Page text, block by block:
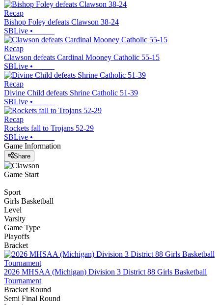
Recap
Bishop Foley defeats Clawson 38-24
SBLive •
Recap
Clawson defeats Cardinal Mooney Catholic 55-15
SBLive •
Recap
Divine Child defeats Shrine Catholic 51-39
SBLive •
Recap
Rockets fall to Trojans 52-29
SBLive •
Game Information
Share
Game Start
Sport
Girls Basketball
Level
Varsity
Game Type
Playoffs
Bracket
2026 MHSAA (Michigan) Division 3 District 88 Girls Basketball
Tournament
Bracket Round
Semi Final Round